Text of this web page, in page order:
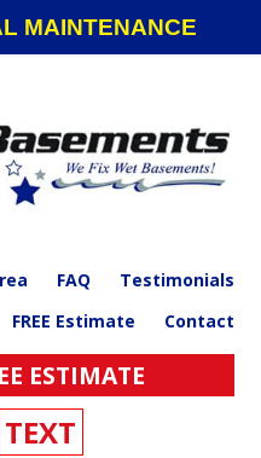
MAINTENANCE
FAQ
Testimonials
FREE Estimate
Contact
ESTIMATE
TEXT